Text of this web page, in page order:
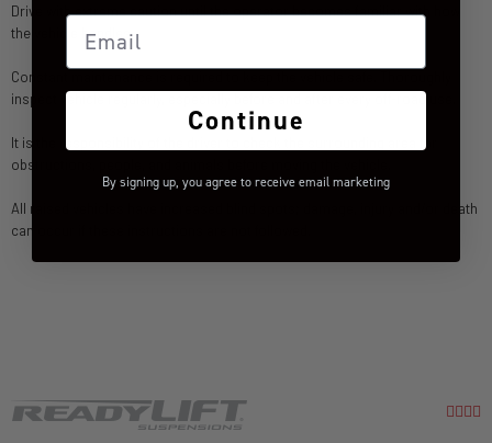
Drive with extreme caution until the operator becomes familiar with how
the vehicle handles.
Constant maintenance is required to keep the vehicle safe. Thoroughly
inspect vehicle regularly, especially before and after every off-road use.
It is the responsibility of the driver to check the surrounding area for
obstructions, people, and animals before moving the vehicle.
All raised vehicles have increased blind spots; damage, injury and/or death
can occur if these instructions are not followed.
Email
Continue
By signing up, you agree to receive email marketing